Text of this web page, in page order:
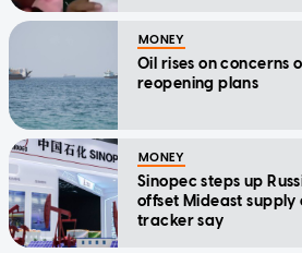
MONEY
Oil rises on concerns
reopening plans
MONEY
Sinopec steps up
offset Mideast
tracker say